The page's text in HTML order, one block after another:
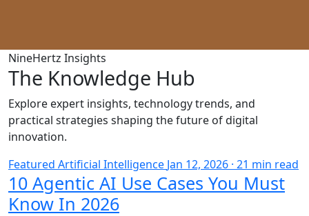
NineHertz Insights
The Knowledge Hub
Explore expert insights, technology trends, and
practical strategies shaping the future of digital
innovation.
Featured Artificial Intelligence Jan 12, 2026 · 21 min read
10 Agentic AI Use Cases You Must
Know In 2026